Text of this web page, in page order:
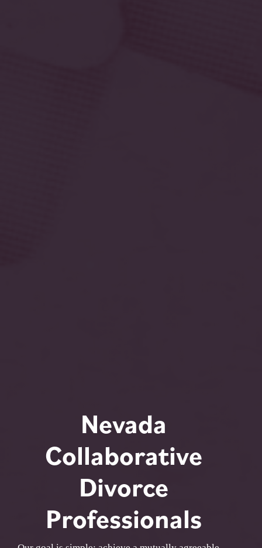
Nevada
Collaborative
Divorce
Professionals